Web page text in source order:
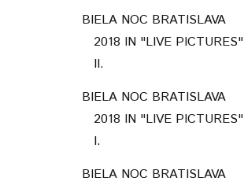
BIELA NOC BRATISLAVA
2018 IN "LIVE PICTURES"
II.
BIELA NOC BRATISLAVA
2018 IN "LIVE PICTURES"
I.
BIELA NOC BRATISLAVA